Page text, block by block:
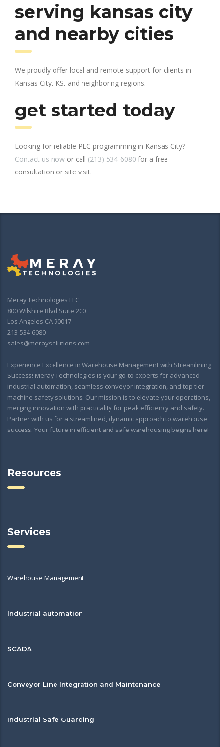
serving kansas city
and nearby cities
We proudly offer local and remote support for clients in
Kansas City, KS, and neighboring regions.
get started today
Looking for reliable PLC programming in Kansas City?
Contact us now or call (213) 534-6080 for a free
consultation or site visit.
Meray Technologies LLC
800 Wilshire Blvd Suite 200
Los Angeles CA 90017
213-534-6080
sales@meraysolutions.com
Experience Excellence in Warehouse Management with Streamlining
Success! Meray Technologies is your go-to experts for advanced
industrial automation, seamless conveyor integration, and top-tier
machine safety solutions. Our mission is to elevate your operations,
merging innovation with practicality for peak efficiency and safety.
Partner with us for a streamlined, dynamic approach to warehouse
success. Your future in efficient and safe warehousing begins here!
Resources
Services
Warehouse Management
Industrial automation
SCADA
Conveyor Line Integration and Maintenance
Industrial Safe Guarding